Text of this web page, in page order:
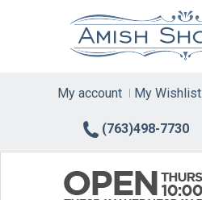
(763)498-7730
My account My Wishlist